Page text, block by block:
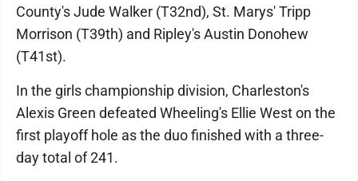
County's Jude Walker (T32nd), St. Marys' Tripp
Morrison (T39th) and Ripley's Austin Donohew
(T41st).
In the girls championship division, Charleston's
Alexis Green defeated Wheeling's Ellie West on the
first playoff hole as the duo finished with a three-
day total of 241.